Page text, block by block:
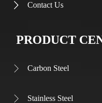
 Contact Us
PRODUCT
 Carbon Steel
 Stainless Steel